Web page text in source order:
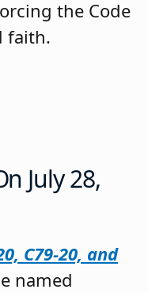
the Code
faith.
July 28,
C79-20, and
named